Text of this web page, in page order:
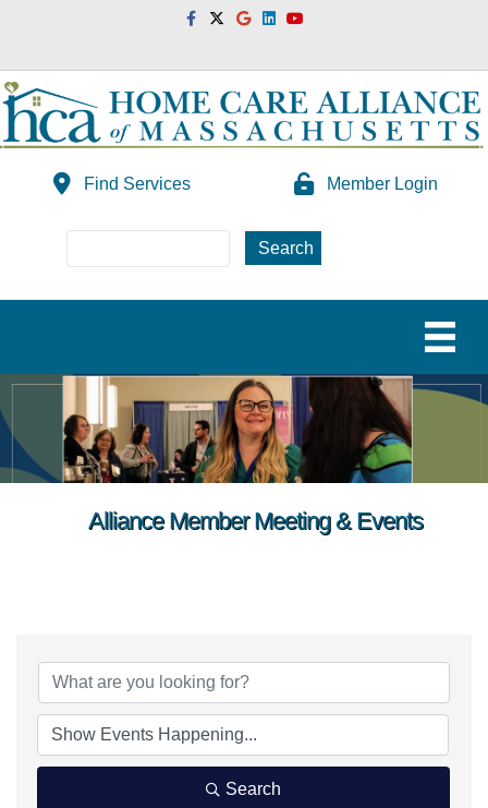
FacebookTwitterGoogleLinkedinYoutube
Find Services Member Login
Alliance Member Meeting & Events
Search